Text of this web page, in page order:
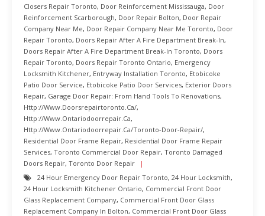
Closers Repair Toronto, Door Reinforcement Mississauga, Door
Reinforcement Scarborough, Door Repair Bolton, Door Repair
Company Near Me, Door Repair Company Near Me Toronto, Door
Repair Toronto, Doors Repair After A Fire Department Break-In,
Doors Repair After A Fire Department Break-In Toronto, Doors
Repair Toronto, Doors Repair Toronto Ontario, Emergency
Locksmith Kitchener, Entryway Installation Toronto, Etobicoke
Patio Door Service, Etobicoke Patio Door Services, Exterior Doors
Repair, Garage Door Repair: From Hand Tools To Renovations,
Http://www.doorsrepairtoronto.ca/,
Http://www.ontariodoorrepair.ca,
Http://www.ontariodoorrepair.ca/toronto-Door-Repair/,
Residential Door Frame Repair, Residential Door Frame Repair
Services, Toronto Commercial Door Repair, Toronto Damaged
Doors Repair, Toronto Door Repair
24 Hour Emergency Door Repair Toronto, 24 Hour Locksmith,
24 Hour Locksmith Kitchener Ontario, Commercial Front Door
Glass Replacement Company, Commercial Front Door Glass
Replacement Company In Bolton, Commercial Front Door Glass